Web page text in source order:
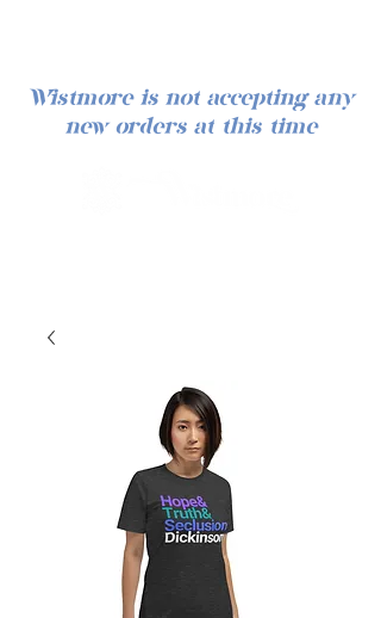
Wistmore is not accepting any
new orders at this time